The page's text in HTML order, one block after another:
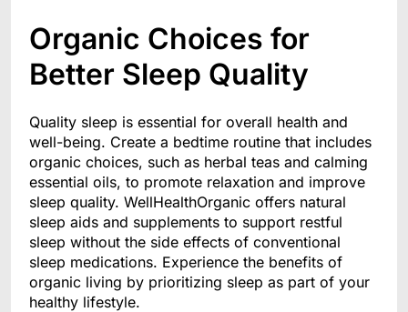
Organic Choices for
Better Sleep Quality
Quality sleep is essential for overall health and
well-being. Create a bedtime routine that includes
organic choices, such as herbal teas and calming
essential oils, to promote relaxation and improve
sleep quality. WellHealthOrganic offers natural
sleep aids and supplements to support restful
sleep without the side effects of conventional
sleep medications. Experience the benefits of
organic living by prioritizing sleep as part of your
healthy lifestyle.